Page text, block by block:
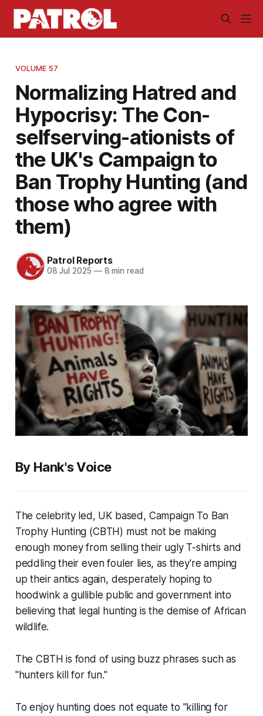
VOLUME 57
Normalizing Hatred and
Hypocrisy: The Con-
selfserving-ationists of
the UK's Campaign to
Ban Trophy Hunting (and
those who agree with
them)
Patrol Reports
08 Jul 2025 —8 min read
By Hank's Voice
The celebrity led, UK based, Campaign To Ban
Trophy Hunting (CBTH) must not be making
enough money from selling their ugly T-shirts and
peddling their even fouler lies, as they're amping
up their antics again, desperately hoping to
hoodwink a gullible public and government into
believing that legal hunting is the demise of African
wildlife.
The CBTH is fond of using buzz phrases such as
"hunters kill for fun."
To enjoy hunting does not equate to "killing for